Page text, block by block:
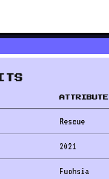
ATTRIBUTE
Rescue
2021
Fuchsia